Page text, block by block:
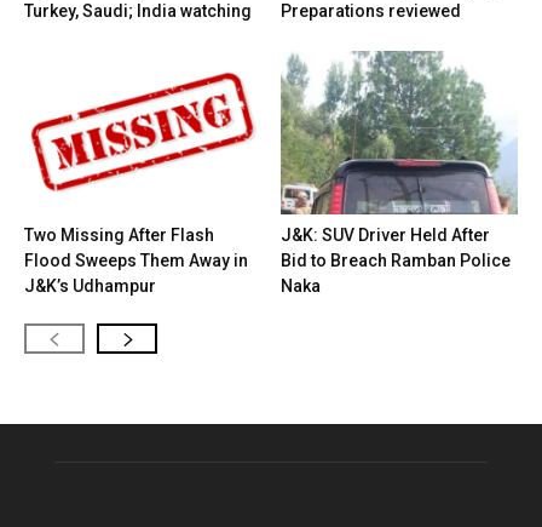
Turkey, Saudi; India watching
Preparations reviewed
Two Missing After Flash
Flood Sweeps Them Away in
J&K’s Udhampur
J&K: SUV Driver Held After
Bid to Breach Ramban Police
Naka